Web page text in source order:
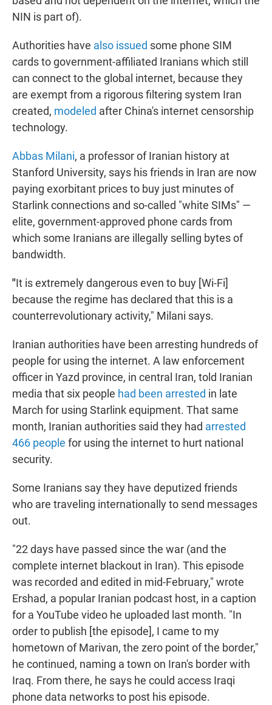
NIN is part of).
Authorities have also issued some phone SIM
cards to government-affiliated Iranians which still
can connect to the global internet, because they
are exempt from a rigorous filtering system Iran
created, modeled after China's internet censorship
technology.
Abbas Milani, a professor of Iranian history at
Stanford University, says his friends in Iran are now
paying exorbitant prices to buy just minutes of
Starlink connections and so-called "white SIMs" —
elite, government-approved phone cards from
which some Iranians are illegally selling bytes of
bandwidth.
"It is extremely dangerous even to buy [Wi-Fi]
because the regime has declared that this is a
counterrevolutionary activity," Milani says.
Iranian authorities have been arresting hundreds of
people for using the internet. A law enforcement
officer in Yazd province, in central Iran, told Iranian
media that six people had been arrested in late
March for using Starlink equipment. That same
month, Iranian authorities said they had arrested
466 people for using the internet to hurt national
security.
Some Iranians say they have deputized friends
who are traveling internationally to send messages
out.
"22 days have passed since the war (and the
complete internet blackout in Iran). This episode
was recorded and edited in mid-February," wrote
Ershad, a popular Iranian podcast host, in a caption
for a YouTube video he uploaded last month. "In
order to publish [the episode], I came to my
hometown of Marivan, the zero point of the border,"
he continued, naming a town on Iran's border with
Iraq. From there, he says he could access Iraqi
phone data networks to post his episode.